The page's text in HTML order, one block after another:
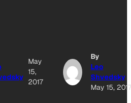
May
15,
2017
By
Leo
Shvedsky
May 15, 2017